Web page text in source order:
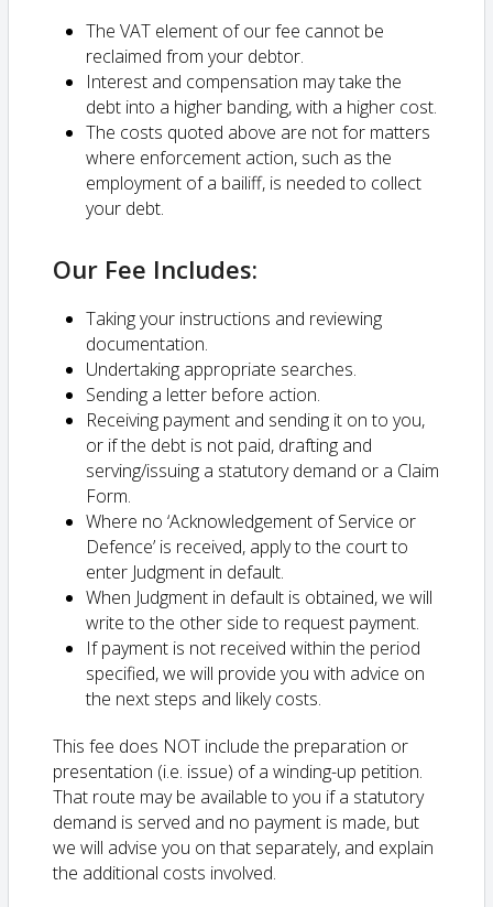
The VAT element of our fee cannot be
reclaimed from your debtor.
Interest and compensation may take the
debt into a higher banding, with a higher cost.
The costs quoted above are not for matters
where enforcement action, such as the
employment of a bailiff, is needed to collect
your debt.
Our Fee Includes:
Taking your instructions and reviewing
documentation.
Undertaking appropriate searches.
Sending a letter before action.
Receiving payment and sending it on to you,
or if the debt is not paid, drafting and
serving/issuing a statutory demand or a Claim
Form.
Where no ‘Acknowledgement of Service or
Defence’ is received, apply to the court to
enter Judgment in default.
When Judgment in default is obtained, we will
write to the other side to request payment.
If payment is not received within the period
specified, we will provide you with advice on
the next steps and likely costs.
This fee does NOT include the preparation or
presentation (i.e. issue) of a winding-up petition.
That route may be available to you if a statutory
demand is served and no payment is made, but
we will advise you on that separately, and explain
the additional costs involved.